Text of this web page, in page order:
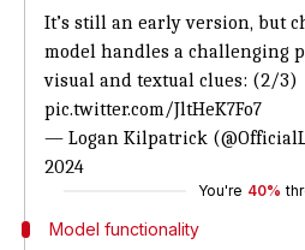
It’s still an early version, but
model handles a challenging
visual and textual clues: (2/3)
pic.twitter.com/JltHeK7Fo7
— Logan Kilpatrick
2024
You're 40%
Model functionality